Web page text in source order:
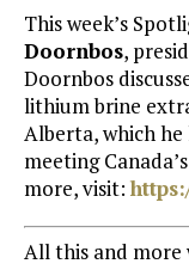
This week’s
Doornbos,
Doornbos
lithium brine
Alberta, which
meeting
more, visit:
All this and more